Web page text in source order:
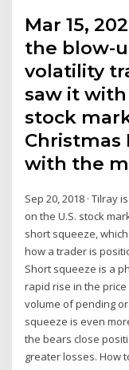
Mar 15,
the blow-
volatility
saw it
stock
Christmas
with the
Sep 20, 2018 ·
on the U.S. stock
short squeeze,
how a trader is
Short squeeze is a
rapid rise in the
volume of pending
squeeze is even
the bears close
greater losses. How